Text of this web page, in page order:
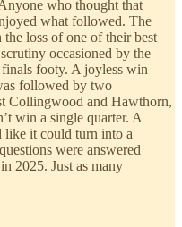
who thought that
what followed. The
loss of one of their best
occasioned by the
footy. A joyless win
followed by two
Collingwood and Hawthorn,
win a single quarter. A
like it could turn into a
were answered
2025. Just as many